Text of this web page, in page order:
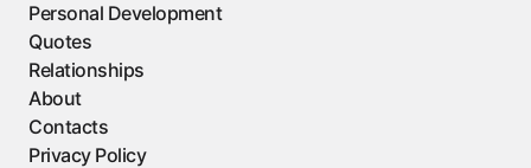
Personal Development
Quotes
Relationships
About
Contacts
Privacy Policy